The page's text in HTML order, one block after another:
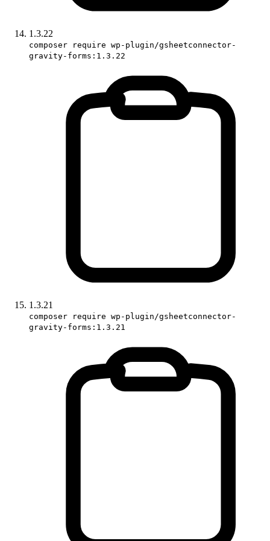
1.3.22
composer require wp-plugin/gsheetconnector-
gravity-forms:1.3.22
1.3.21
composer require wp-plugin/gsheetconnector-
gravity-forms:1.3.21